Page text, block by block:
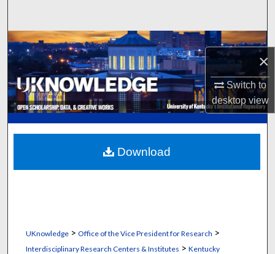
×
Switch to
desktopview
Browse Collections
My Account
About
Digital Commons Network™
UKnowledge> Office of the Vice President for Research >
Interdisciplinary Research Centers & Institutes > Kentucky
Download